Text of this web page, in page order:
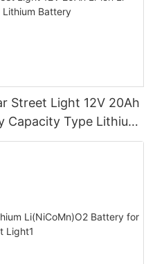
Street Light 12V 20Ah
Capacity Type Lithium